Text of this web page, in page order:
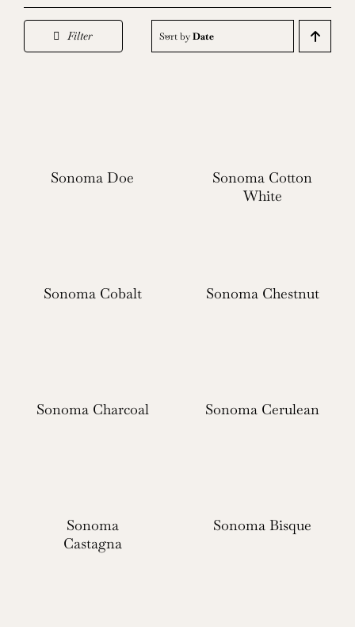
Filter Sort byDate
Sonoma Doe
Sonoma Cotton
White
Sonoma Cobalt Sonoma Chestnut
Sonoma Charcoal Sonoma Cerulean
Sonoma
Castagna
Sonoma Bisque